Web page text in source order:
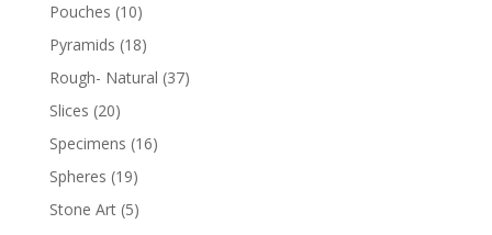
Pouches (10)
Pyramids (18)
Rough- Natural (37)
Slices (20)
Specimens (16)
Spheres (19)
Stone Art (5)